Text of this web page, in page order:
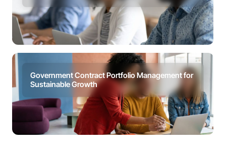
Government Contract Portfolio Management for
Sustainable Growth